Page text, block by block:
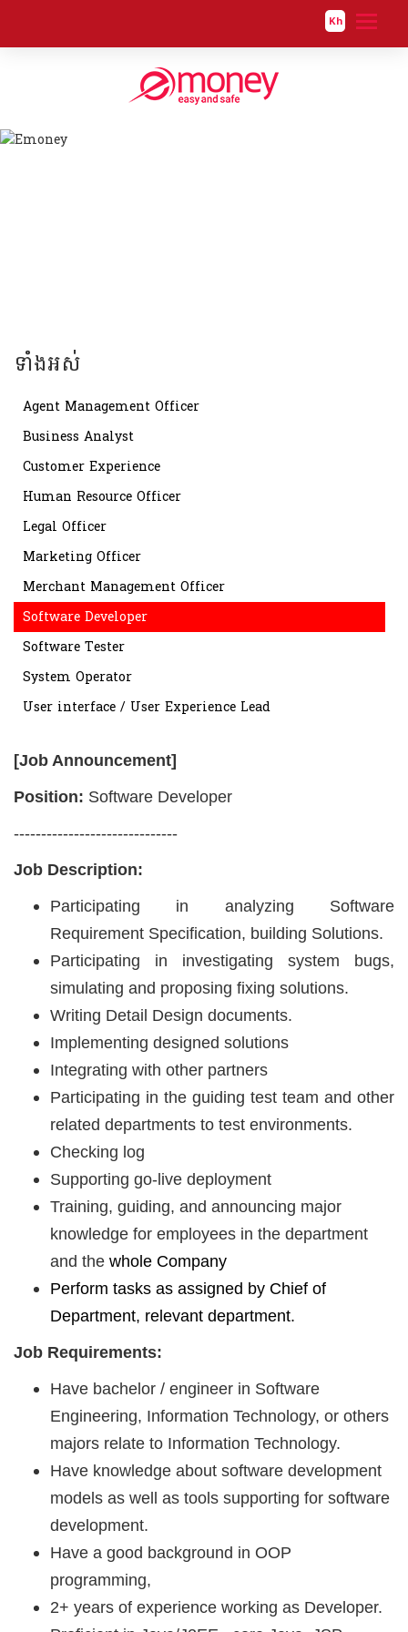
Kh
ទាំងអស់
Agent Management Officer
Business Analyst
Customer Experience
Human Resource Officer
Legal Officer
Marketing Officer
Merchant Management Officer
Software Developer
Software Tester
System Operator
User interface / User Experience Lead
[Job Announcement]
Position: Software Developer
------------------------------
Job Description:
Participating in analyzing Software
Requirement Specification, building Solutions.
Participating in investigating system bugs,
simulating and proposing fixing solutions.
Writing Detail Design documents.
Implementing designed solutions
Integrating with other partners
Participating in the guiding test team and other
related departments to test environments.
Checking log
Supporting go-live deployment
Training, guiding, and announcing major
knowledge for employees in the department
and the whole Company
Perform tasks as assigned by Chief of
Department, relevant department.
Job Requirements:
Have bachelor / engineer in Software
Engineering, Information Technology, or others
majors relate to Information Technology.
Have knowledge about software development
models as well as tools supporting for software
development.
Have a good background in OOP
programming,
2+ years of experience working as Developer.